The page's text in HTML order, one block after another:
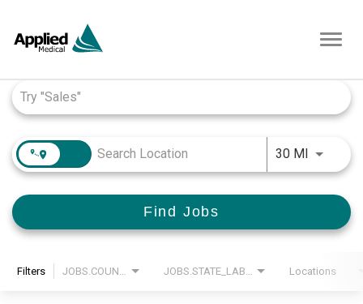
30 MI
Find Jobs
Filters Locations